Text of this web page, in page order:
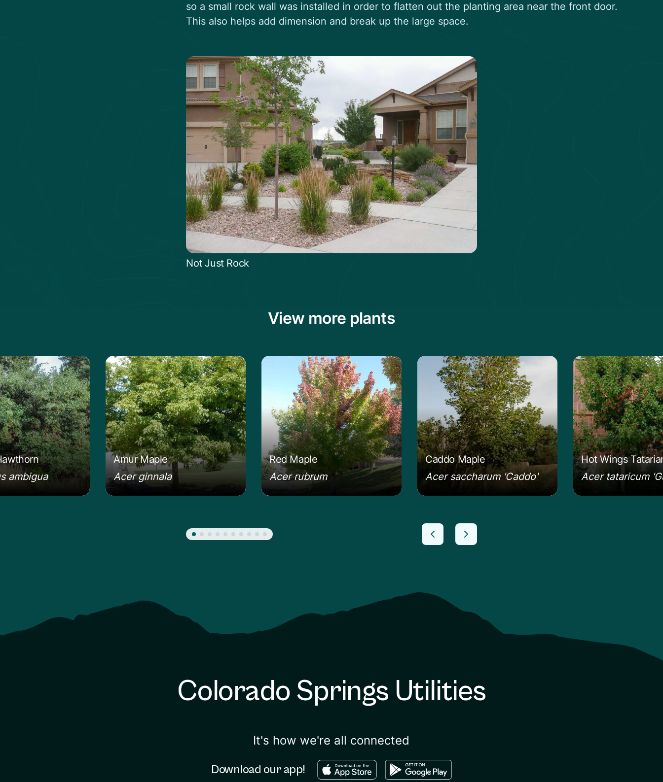
so a small rock wall was installed in order to flatten out the planting area near the front door.
This also helps add dimension and break up the large space.
Not Just Rock
View more plants
ambigua
about the Russian Hawthorn
Amur Maple
Acer ginnala
Learn more about the Amur Maple
Red Maple
Acer rubrum
Learn more about the Red Maple
Caddo Maple
Acer saccharum 'Caddo'
Learn more about the Caddo Maple
Hot Wings
Acer tataricum
Learn more about
Colorado Springs Utilities
It's how we're all connected
Download our app! Download in the apple storeDownload in the google play store